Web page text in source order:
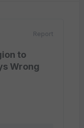
Report
to
Wrong